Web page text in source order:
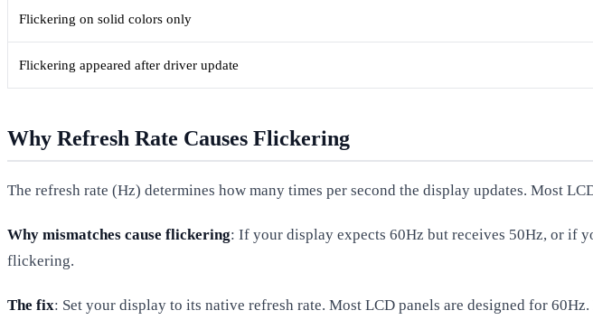
Flickering on solid colors only
Flickering appeared after driver update
Why Refresh Rate Causes Flickering
The refresh rate (Hz) determines how many times per second the display updates. Most
Why mismatches cause flickering: If your display expects 60Hz but receives 50Hz, or if
flickering.
The fix: Set your display to its native refresh rate. Most LCD panels are designed for